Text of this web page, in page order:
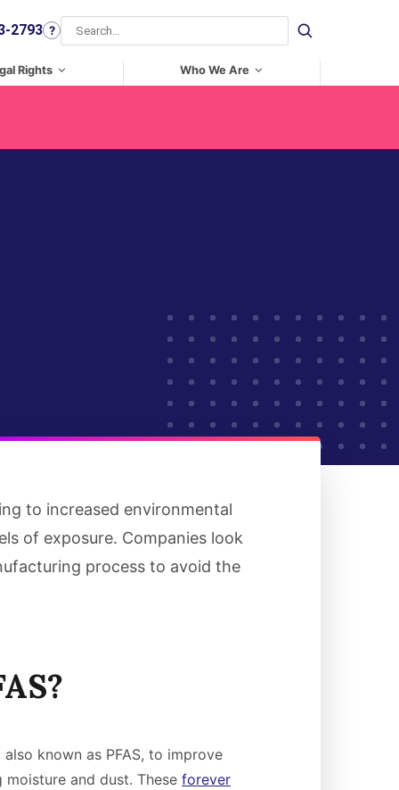
2793 ?
Search
Rights Who We Are
to increased environmental
of exposure. Companies look
process to avoid the
known as PFAS, to improve
and dust. These forever